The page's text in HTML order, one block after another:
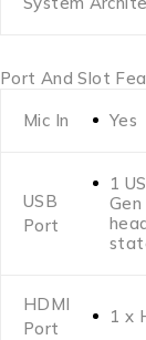
Port And Slot
Mic In
Yes
USB
Port
1
HDMI
Port
1 x